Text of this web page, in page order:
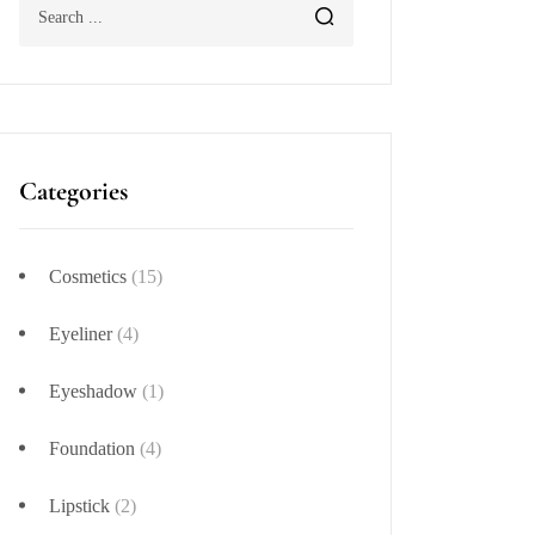
Categories
Cosmetics (15)
Eyeliner(4)
Eyeshadow (1)
Foundation (4)
Lipstick (2)